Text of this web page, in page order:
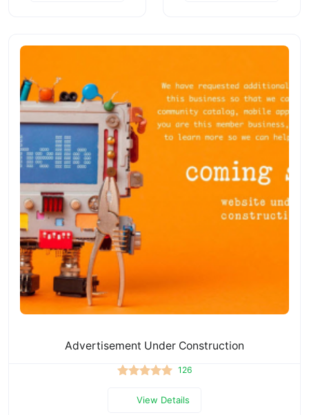
Advertisement Under Construction
126
View Details